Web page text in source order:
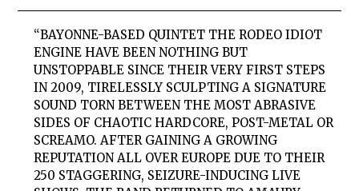
“BAYONNE-BASED QUINTET THE RODEO IDIOT
ENGINE HAVE BEEN NOTHING BUT
UNSTOPPABLE SINCE THEIR VERY FIRST STEPS
IN 2009, TIRELESSLY SCULPTING A SIGNATURE
SOUND TORN BETWEEN THE MOST ABRASIVE
SIDES OF CHAOTIC HARDCORE, POST-METAL OR
SCREAMO. AFTER GAINING A GROWING
REPUTATION ALL OVER EUROPE DUE TO THEIR
250 STAGGERING, SEIZURE-INDUCING LIVE